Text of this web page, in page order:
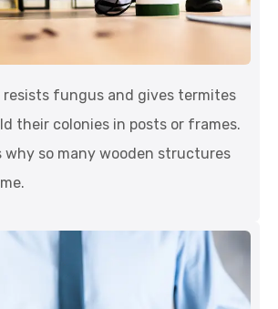
resists fungus and gives termites
their colonies in posts or frames.
why so many wooden structures